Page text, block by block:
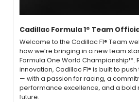
Cadillac Formula 1® Team
Welcome to the Cadillac F1® Team
how we’re bringing in a new team
Formula One World Championship™.
innovation, Cadillac F1® is built to
— with a passion for racing, a
performance excellence, and a bold
future.